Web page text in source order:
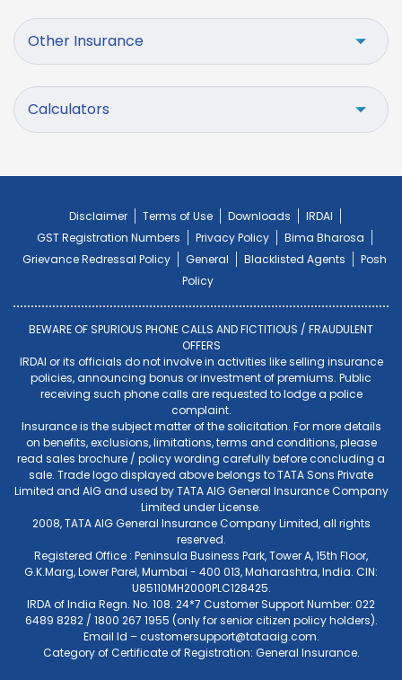
Other Insurance
Calculators
Disclaimer Terms of Use Downloads
IRDAI
GST Registration Numbers
Privacy Policy
Bima Bharosa
Grievance Redressal Policy
General Blacklisted Agents
Posh
Policy
BEWARE OF SPURIOUS PHONE CALLS AND FICTITIOUS / FRAUDULENT
OFFERS
IRDAI or its officials do not involve in activities like selling insurance
policies, announcing bonus or investment of premiums. Public
receiving such phone calls are requested to lodge a police
complaint.
Insurance is the subject matter of the solicitation. For more details
on benefits, exclusions, limitations, terms and conditions, please
read sales brochure / policy wording carefully before concluding a
sale. Trade logo displayed above belongs to TATA Sons Private
Limited and AIG and used by TATA AIG General Insurance Company
Limited under License.
2008, TATA AIG General Insurance Company Limited, all rights
reserved.
Registered Office : Peninsula Business Park, Tower A, 15th Floor,
G.K.Marg, Lower Parel, Mumbai - 400 013, Maharashtra, India. CIN:
U85110MH2000PLC128425.
IRDA of India Regn. No. 108. 24*7 Customer Support Number: 022
6489 8282 / 1800 267 1955 (only for senior citizen policy holders).
Email Id –customersupport@tataaig.com.
Category of Certificate of Registration: General Insurance.